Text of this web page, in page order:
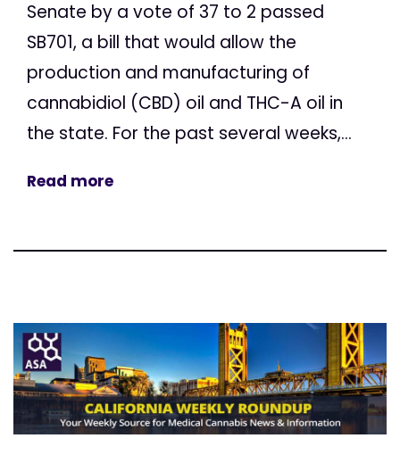
Senate by a vote of 37 to 2 passed
SB701, a bill that would allow the
production and manufacturing of
cannabidiol (CBD) oil and THC-A oil in
the state. For the past several weeks,...
Read more